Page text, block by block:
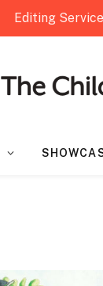
Editing